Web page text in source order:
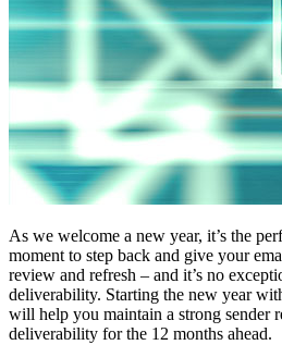
As we welcome a new year, it’s the
moment to step back and give your
review and refresh – and it’s no
deliverability. Starting the new year
will help you maintain a strong sender
deliverability for the 12 months ahead.